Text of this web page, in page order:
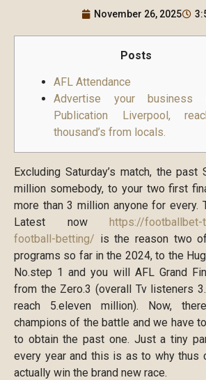
November 26, 2025
Posts
AFL Attendance
Advertise your business
Publication Liverpool,
thousand’s from locals.
Excluding Saturday’s match, the past
million somebody, to your two first
more than 3 million anyone for every.
Latest now https://footballbet-
football-betting/ is the reason two
programs so far in the 2024, to the
No.step 1 and you will AFL Grand
from the Zero.3 (overall Tv listeners
reach 5.eleven million). Now,
champions of the battle and we have
to obtain the past one. Just a tiny
every year and this is as to why thus
actually win the brand new race.